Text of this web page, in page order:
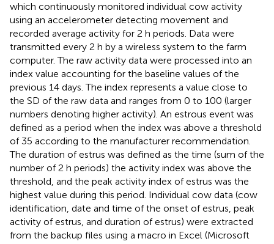
which continuously monitored individual cow activity
using an accelerometer detecting movement and
recorded average activity for 2 h periods. Data were
transmitted every 2 h by a wireless system to the farm
computer. The raw activity data were processed into an
index value accounting for the baseline values of the
previous 14 days. The index represents a value close to
the SD of the raw data and ranges from 0 to 100 (larger
numbers denoting higher activity). An estrous event was
defined as a period when the index was above a threshold
of 35 according to the manufacturer recommendation.
The duration of estrus was defined as the time (sum of the
number of 2 h periods) the activity index was above the
threshold, and the peak activity index of estrus was the
highest value during this period. Individual cow data (cow
identification, date and time of the onset of estrus, peak
activity of estrus, and duration of estrus) were extracted
from the backup files using a macro in Excel (Microsoft